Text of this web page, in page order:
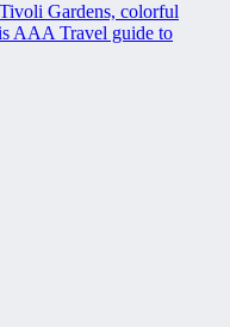
Gardens, colorful
AAA Travel guide to